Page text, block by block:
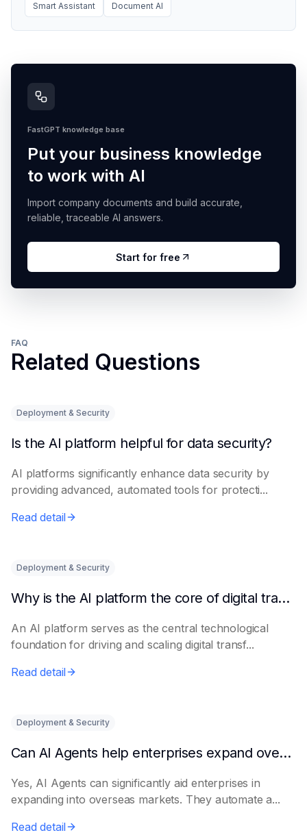
Smart Assistant Document AI
FastGPT knowledge base
Put your business knowledge
to work with AI
Import company documents and build accurate,
reliable, traceable AI answers.
Start for free
FAQ
Related Questions
Deployment & Security
Is the AI platform helpful for data security?
AI platforms significantly enhance data security by
providing advanced, automated tools for protecti...
Read detail
Deployment & Security
Why is the AI platform the core of digital transformation?
An AI platform serves as the central technological
foundation for driving and scaling digital transf...
Read detail
Deployment & Security
Can AI Agents help enterprises expand overseas markets?
Yes, AI Agents can significantly aid enterprises in
expanding into overseas markets. They automate a...
Read detail